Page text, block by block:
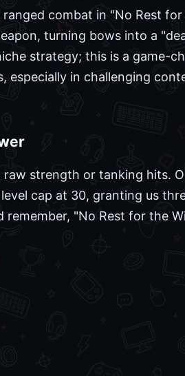
combat in "No Rest
turning bows into a
strategy; this is a game-
in challenging
strength or tanking hits.
cap at 30, granting us
"No Rest for the